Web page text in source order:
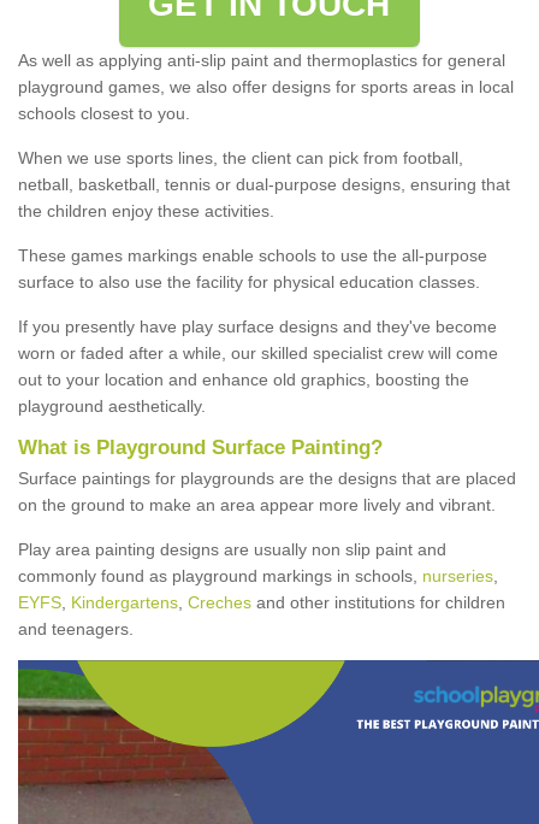
As well as applying anti-slip paint and thermoplastics for general
playground games, we also offer designs for sports areas in local
schools closest to you.
When we use sports lines, the client can pick from football,
netball, basketball, tennis or dual-purpose designs, ensuring that
the children enjoy these activities.
These games markings enable schools to use the all-purpose
surface to also use the facility for physical education classes.
If you presently have play surface designs and they've become
worn or faded after a while, our skilled specialist crew will come
out to your location and enhance old graphics, boosting the
playground aesthetically.
What is Playground Surface Painting?
Surface paintings for playgrounds are the designs that are placed
on the ground to make an area appear more lively and vibrant.
Play area painting designs are usually non slip paint and
commonly found as playground markings in schools, nurseries
EYFS Kindergartens Creches and other institutions for children
and teenagers.